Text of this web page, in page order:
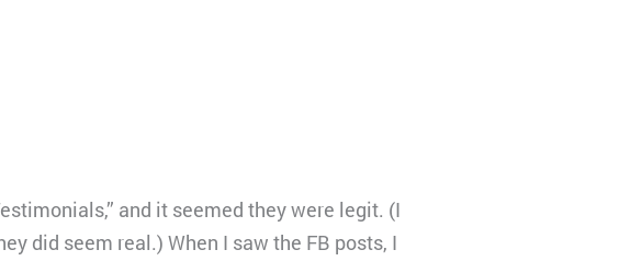
and it seemed they were legit. (I
did seem real.) When I saw the FB posts, I